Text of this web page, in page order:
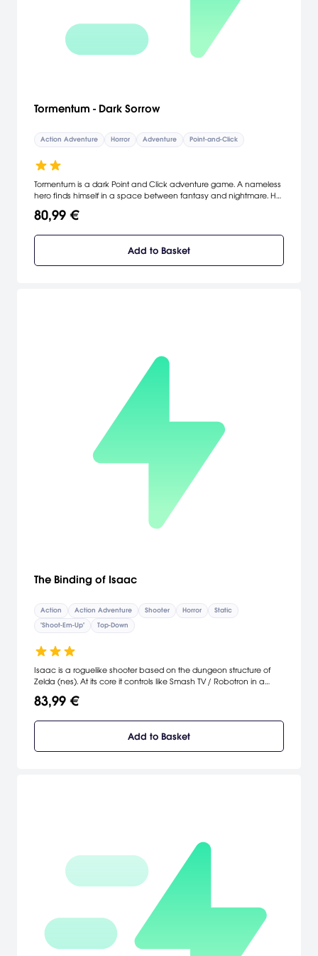
Tormentum - Dark Sorrow
Action Adventure Horror Adventure Point-and-Click
Tormentum is a dark Point and Click adventure game. A nameless
hero finds himself in a space between fantasy and nightmare. He
strange lands, he struggles to discover the truth about the places
80,99 €
Add to Basket
The Binding of Isaac
Action Action Adventure Shooter Horror
Static
"Shoot-Em-Up"
Top-Down
Isaac is a roguelike shooter based on the dungeon structure of
Zelda (nes). At its core it controls like Smash TV / Robotron in a
and special abilities.
83,99 €
Add to Basket